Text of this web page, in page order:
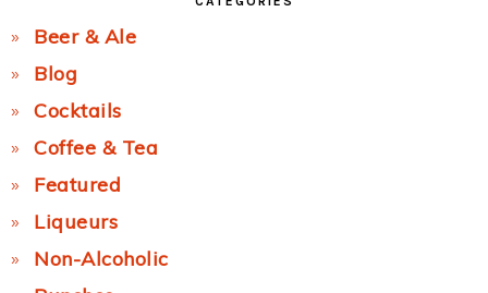
Beer & Ale
Blog
Cocktails
Coffee & Tea
Featured
Liqueurs
Non-Alcoholic